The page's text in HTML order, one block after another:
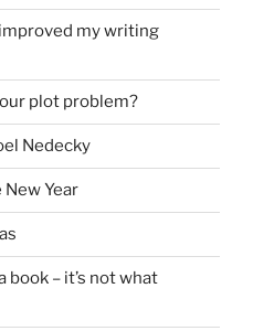
my writing
plot problem?
Nedecky
Year
– it’s not what